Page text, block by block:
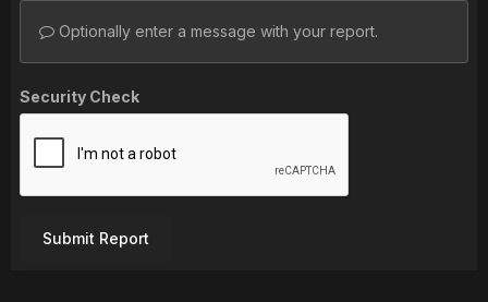
Optionally enter a message with your report.
Security Check
Submit Report